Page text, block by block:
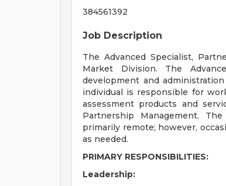
384561392
Job Description
The Advanced Specialist,
Market Division. The
development and
individual is responsible for
assessment products and
Partnership Management.
primarily remote; however,
as needed.
PRIMARY RESPONSIBILITIES:
Leadership: